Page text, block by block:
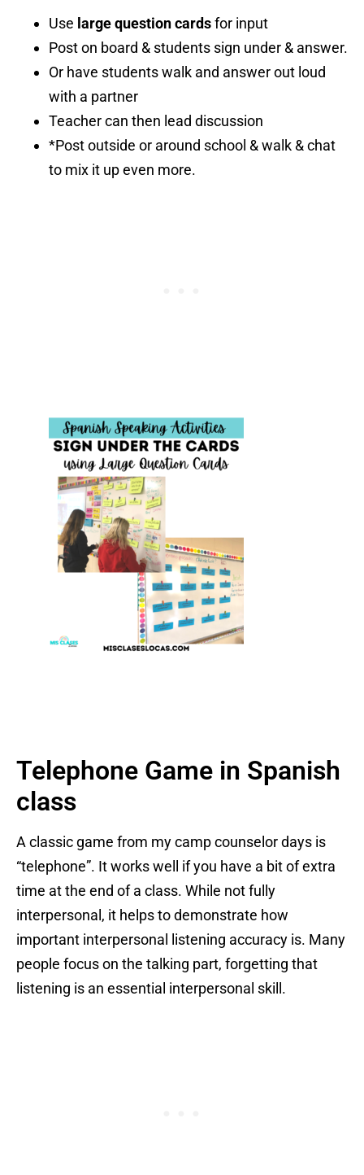
Use large question cardsfor input
Post on board & students sign under & answer.
Or have students walk and answer out loud
with a partner
Teacher can then lead discussion
*Post outside or around school & walk & chat
to mix it up even more.
Telephone Game in Spanish
class
A classic game from my camp counselor days is
“telephone”. It works well if you have a bit of extra
time at the end of a class. While not fully
interpersonal, it helps to demonstrate how
important interpersonal listening accuracy is. Many
people focus on the talking part, forgetting that
listening is an essential interpersonal skill.